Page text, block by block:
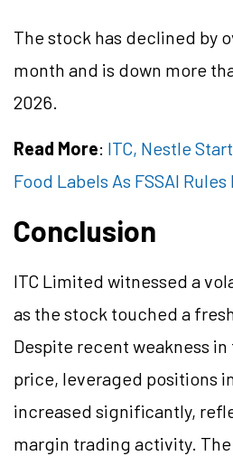
The stock has declined by
month and is down more
2026.
Read More: ITC, Nestle
Food Labels As FSSAI
Conclusion
ITC Limited witnessed a
as the stock touched a
Despite recent weakness
price, leveraged positions
increased significantly,
margin trading activity. The